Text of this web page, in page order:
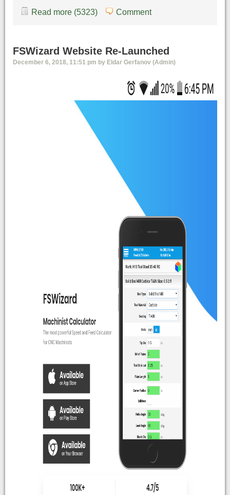
Read more (5323) Comment
FSWizard Website Re-Launched
December 6, 2018, 11:51 pm by Eldar Gerfanov (Admin)